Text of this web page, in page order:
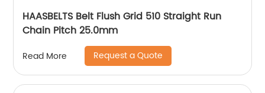
HAASBELTS Belt Flush Grid 510 Straight Run
Chain Pitch 25.0mm
Read More Request a Quote